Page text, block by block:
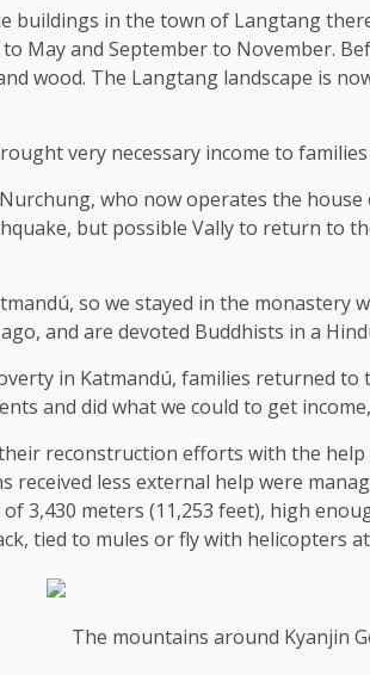
buildings in the town of Langtang
to May and September to November.
wood. The Langtang landscape is
very necessary income to
who now operates the
but possible Vally to return to
so we stayed in the
and are devoted Buddhists in a
in Katmandú, families returned to
and did what we could to get
reconstruction efforts with the
received less external help were
3,430 meters (11,253 feet), high
tied to mules or fly with helicopters
The mountains around Kyanjin